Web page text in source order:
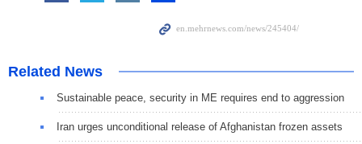
Related News
Sustainable peace, security in ME requires end to aggression
Iran urges unconditional release of Afghanistan frozen assets